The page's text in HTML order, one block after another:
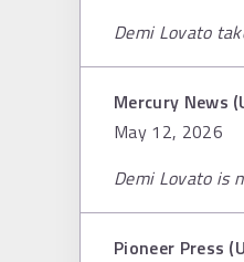
Demi Lovato
Mercury News
May 12, 2026
Demi Lovato is
Pioneer Press